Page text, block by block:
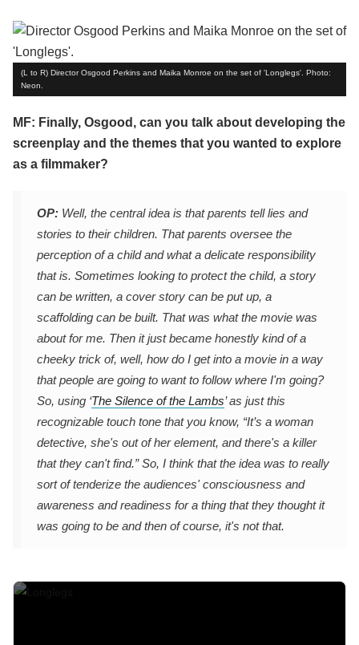
(L to R) Director Osgood Perkins and Maika Monroe on the set of 'Longlegs'. Photo:
Neon.
MF: Finally, Osgood, can you talk about developing the
screenplay and the themes that you wanted to explore
as a filmmaker?
OP: Well, the central idea is that parents tell lies and
stories to their children. That parents oversee the
perception of a child and what a delicate responsibility
that is. Sometimes looking to protect the child, a story
can be written, a cover story can be put up, a
scaffolding can be built. That was what the movie was
about for me. Then it just became honestly kind of a
cheeky trick of, well, how do I get into a movie in a way
that people are going to want to follow where I'm going?
So, using ‘The Silence of the Lambs’ as just this
recognizable touch tone that you know, “It’s a woman
detective, she's out of her element, and there's a killer
that they can't find.” So, I think that the idea was to really
sort of tenderize the audiences' consciousness and
awareness and readiness for a thing that they thought it
was going to be and then of course, it's not that.